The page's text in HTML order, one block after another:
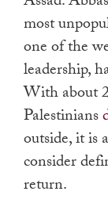
most
one of the
leadership,
With about
Palestinians
outside, it is
consider
return.